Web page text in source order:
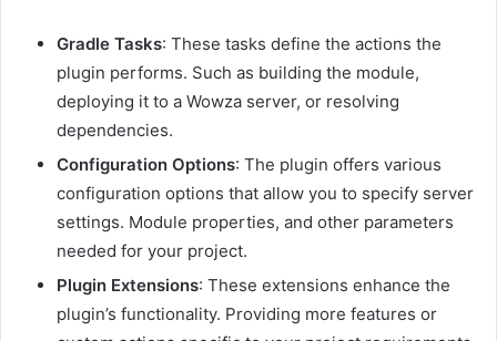
Gradle Tasks: These tasks define the actions the
plugin performs. Such as building the module,
deploying it to a Wowza server, or resolving
dependencies.
Configuration Options: The plugin offers various
configuration options that allow you to specify server
settings. Module properties, and other parameters
needed for your project.
Plugin Extensions: These extensions enhance the
plugin’s functionality. Providing more features or